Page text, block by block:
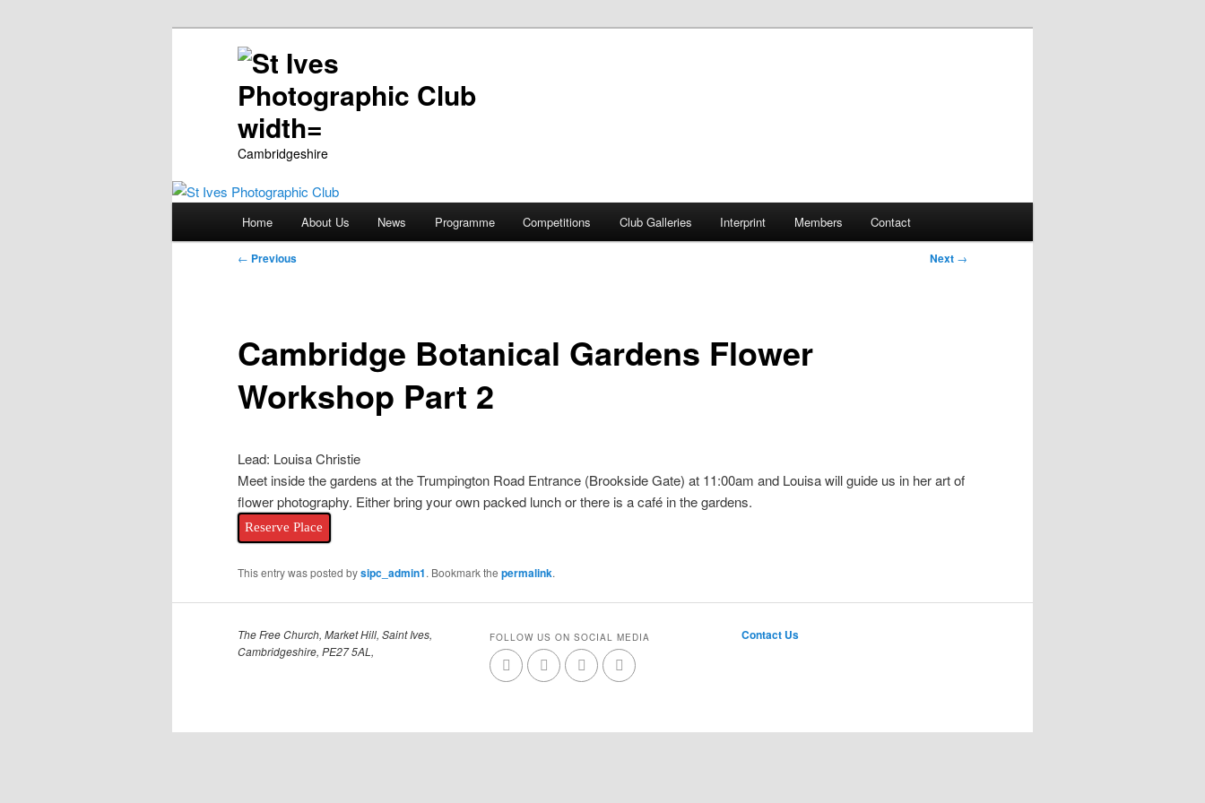
Cambridgeshire
Skip
to
content
Home About Us News Programme Competitions Club Galleries Interprint Members Contact
Post
← Previous Next →
Cambridge Botanical Gardens Flower
Workshop Part 2
Lead: Louisa Christie
Meet inside the gardens at the Trumpington Road Entrance (Brookside Gate) at 11:00am and Louisa will guide us in her art of
flower photography. Either bring your own packed lunch or there is a café in the gardens.
Reserve Place
This entry was posted bysipc_admin1. Bookmark the permalink.
The Free Church, Market Hill, Saint Ives,
Cambridgeshire, PE27 5AL,
FOLLOW US ON SOCIAL MEDIA Contact Us